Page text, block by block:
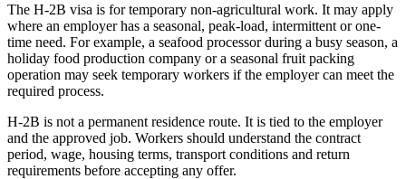
The H-2B visa is for temporary non-agricultural work. It may apply
where an employer has a seasonal, peak-load, intermittent or one-
time need. For example, a seafood processor during a busy season, a
holiday food production company or a seasonal fruit packing
operation may seek temporary workers if the employer can meet the
required process.
H-2B is not a permanent residence route. It is tied to the employer
and the approved job. Workers should understand the contract
period, wage, housing terms, transport conditions and return
requirements before accepting any offer.